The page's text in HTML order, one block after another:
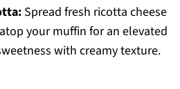
Spread fresh ricotta cheese
your muffin for an elevated
with creamy texture.